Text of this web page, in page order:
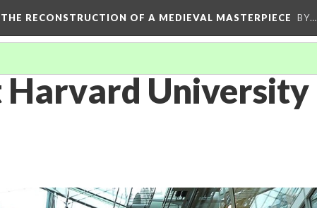
RECONSTRUCTION OF A MEDIEVAL MASTERPIECE BY…
Harvard University